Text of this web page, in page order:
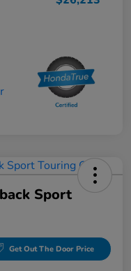
Sport
Get Out The Door Price